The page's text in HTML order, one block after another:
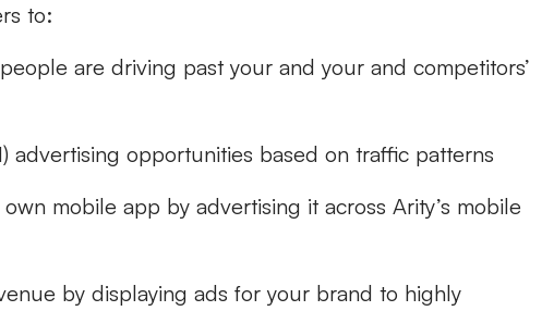
to:
are driving past your and your and competitors’
advertising opportunities based on traffic patterns
mobile app by advertising it across Arity’s mobile
by displaying ads for your brand to highly